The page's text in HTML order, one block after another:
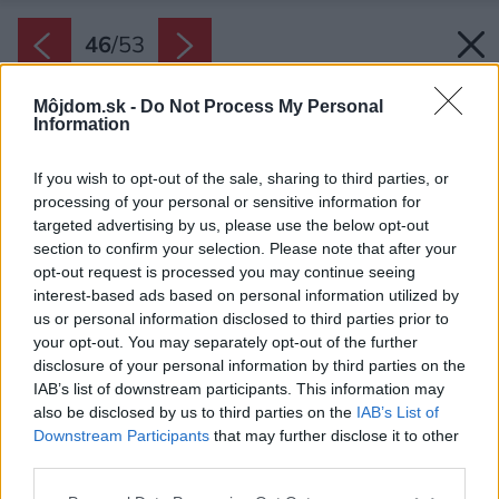
Môjdom.sk - Do Not Process My Personal
Information
If you wish to opt-out of the sale, sharing to third parties, or
processing of your personal or sensitive information for
targeted advertising by us, please use the below opt-out
section to confirm your selection. Please note that after your
opt-out request is processed you may continue seeing
interest-based ads based on personal information utilized by
us or personal information disclosed to third parties prior to
your opt-out. You may separately opt-out of the further
disclosure of your personal information by third parties on the
IAB’s list of downstream participants. This information may
also be disclosed by us to third parties on the IAB’s List of
Downstream Participants that may further disclose it to other
46/53
Späť na článok: